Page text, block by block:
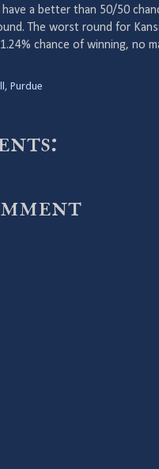
have a better than 50/50
The worst round for
chance of winning, no
, Purdue